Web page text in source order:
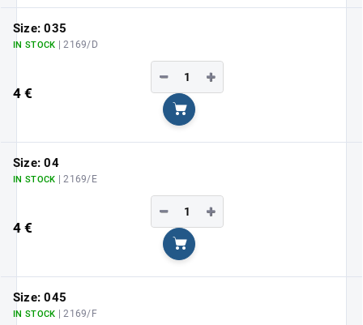
Size: 035
IN STOCK | 2169/D
4 €
+
−
Add to cart
Size: 04
IN STOCK | 2169/E
4 €
+
−
Add to cart
Size: 045
IN STOCK | 2169/F